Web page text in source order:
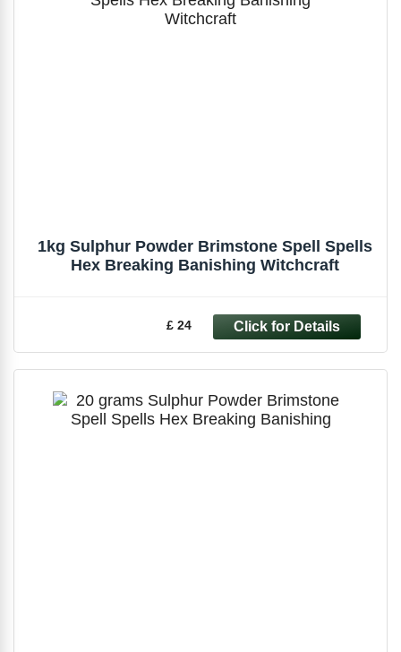
1kg Sulphur Powder Brimstone Spell Spells
Hex Breaking Banishing Witchcraft
£ 24